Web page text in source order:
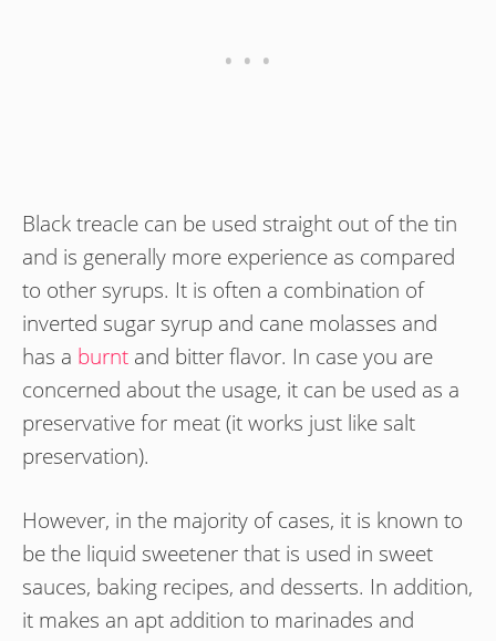
Black treacle can be used straight out of the tin
and is generally more experience as compared
to other syrups. It is often a combination of
inverted sugar syrup and cane molasses and
has a burnt and bitter flavor. In case you are
concerned about the usage, it can be used as a
preservative for meat (it works just like salt
preservation).
However, in the majority of cases, it is known to
be the liquid sweetener that is used in sweet
sauces, baking recipes, and desserts. In addition,
it makes an apt addition to marinades and